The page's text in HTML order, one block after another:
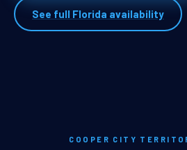
See full Florida availability
COOPER CITY